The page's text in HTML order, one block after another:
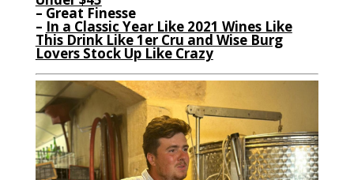
– Great Finesse
– In a Classic Year Like 2021 Wines Like
This Drink Like 1er Cru and Wise Burg
Lovers Stock Up Like Crazy